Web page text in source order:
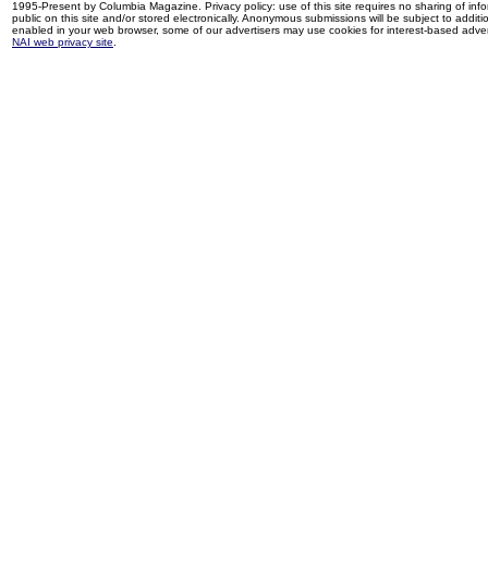
1995-Present by Columbia Magazine. Privacy policy: use of this site requires no sharing of
public on this site and/or stored electronically. Anonymous submissions will be subject to
enabled in your web browser, some of our advertisers may use cookies for interest-based
NAI web privacy site